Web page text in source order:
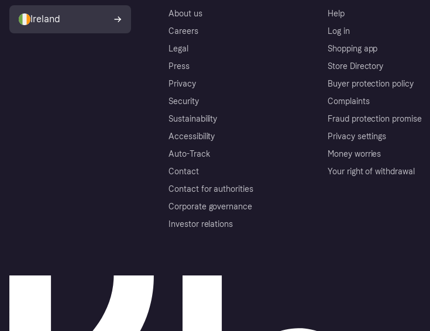
About us
Careers
Legal
Press
Privacy
Security
Sustainability
Accessibility
Auto-Track
Contact
Contact for authorities
Corporate governance
Investor relations
Help
Log in
Shopping app
Store Directory
Buyer protection policy
Complaints
Fraud protection promise
Privacy settings
Money worries
Your right of withdrawal
Ireland